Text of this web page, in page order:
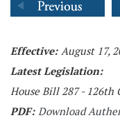
Effective: August 17,
Latest Legislation:
House Bill 287 - 126th
PDF: Download